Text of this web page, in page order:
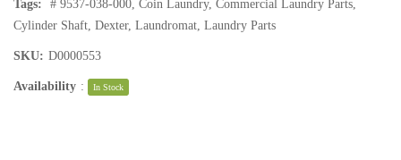
Tags: # 9537-038-000 Coin Laundry, Commercial Laundry Parts
Cylinder Shaft Dexter, Laundromat Laundry Parts
SKU: D0000553
Availability : In Stock